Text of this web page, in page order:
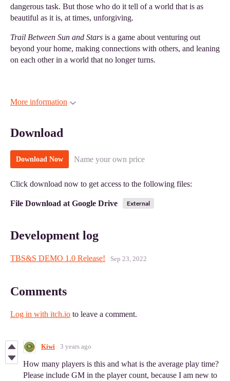
dangerous task. But those who do it tell of a world that is as
beautiful as it is, at times, unforgiving.
Trail Between Sun and Stars is a game about venturing out
beyond your home, making connections with others, and leaning
on each other in a world that no longer turns.
More information
Download
Download Now Name your own price
Click download now to get access to the following files:
File Download at Google Drive External
Development log
TBS&S DEMO 1.0 Release! Sep 23, 2022
Comments
Log in with itch.io to leave a comment.
Kiwi 3 years ago
How many players is this and what is the average play time?
Please include GM in the player count, because I am new to